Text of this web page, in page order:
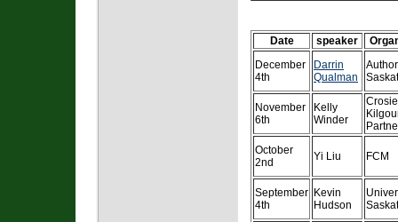
Date speaker
December
4th
Darrin
Qualman
November
6th
Kelly
Winder
October
2nd
Yi Liu FCM
September
4th
Kevin
Hudson